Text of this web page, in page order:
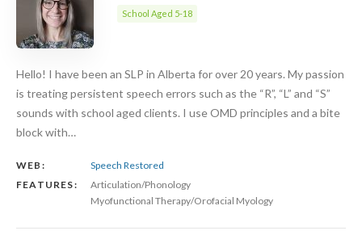
School Aged 5-18
Hello! I have been an SLP in Alberta for over 20 years. My passion
is treating persistent speech errors such as the “R”, “L” and “S”
sounds with school aged clients. I use OMD principles and a bite
block with…
WEB:
Speech Restored
FEATURES:
Articulation/Phonology
Myofunctional Therapy/Orofacial Myology